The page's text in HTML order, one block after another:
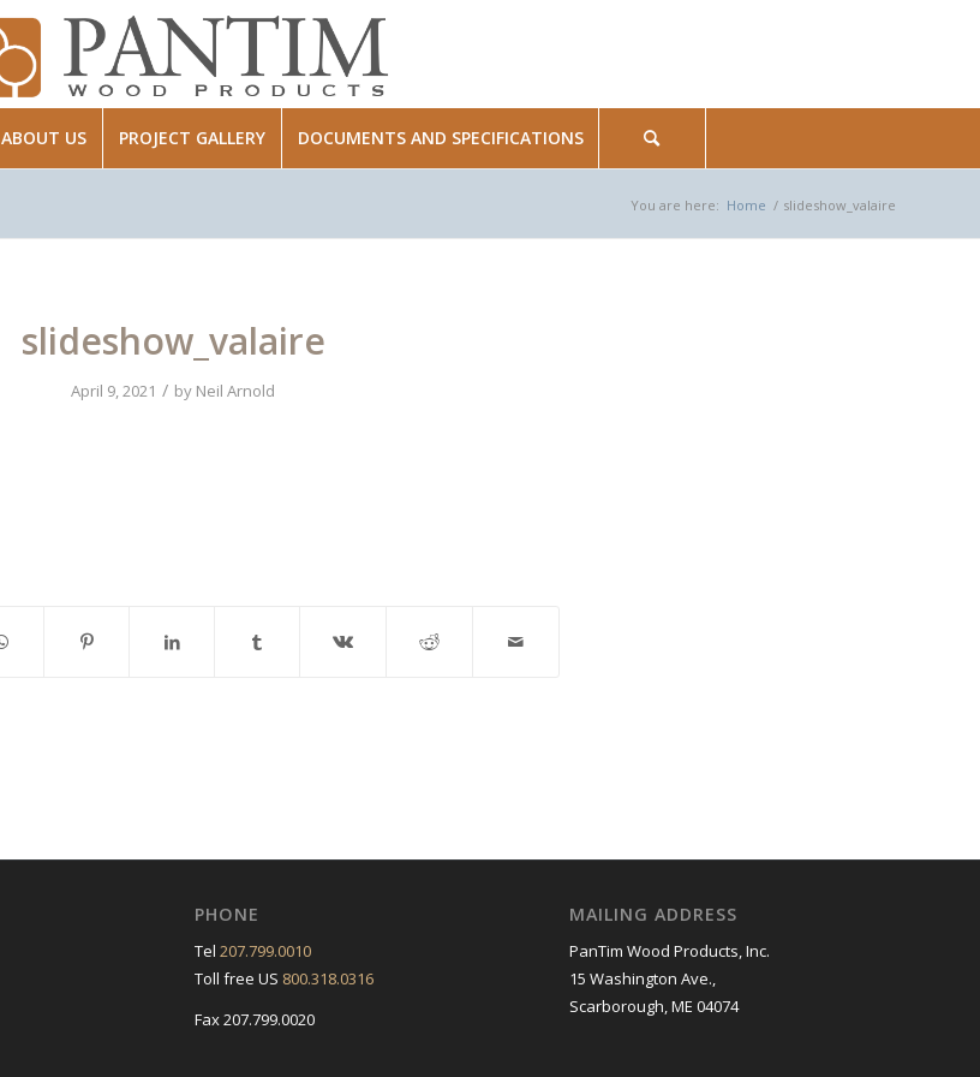
ABOUT US PROJECT GALLERY DOCUMENTS AND SPECIFICATIONS
You are here: Home / slideshow_valaire
slideshow_valaire
April 9, 2021 / by Neil Arnold
PHONE
Tel207.799.0010
Toll free US 800.318.0316
Fax 207.799.0020
MAILING ADDRESS
PanTim Wood Products, Inc.
15 Washington Ave.,
Scarborough, ME 04074